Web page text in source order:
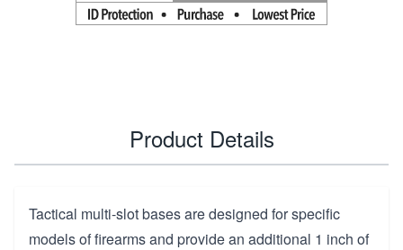
Product Details
Tactical multi-slot bases are designed for specific
models of firearms and provide an additional 1 inch of